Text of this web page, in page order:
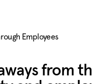
Employees
from